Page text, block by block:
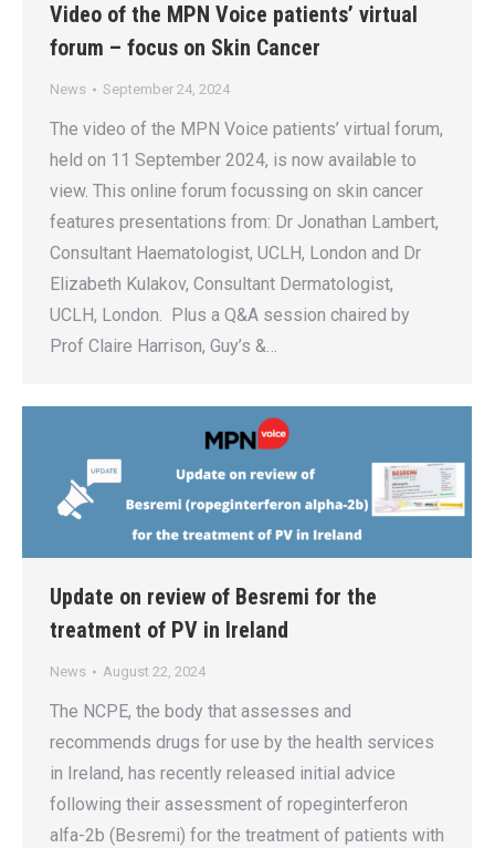
Video of the MPN Voice patients’ virtual
forum – focus on Skin Cancer
News September 24, 2024
The video of the MPN Voice patients’ virtual forum,
held on 11 September 2024, is now available to
view. This online forum focussing on skin cancer
features presentations from: Dr Jonathan Lambert,
Consultant Haematologist, UCLH, London and Dr
Elizabeth Kulakov, Consultant Dermatologist,
UCLH, London. Plus a Q&A session chaired by
Prof Claire Harrison, Guy’s &…
Update on review of Besremi for the
treatment of PV in Ireland
News August 22, 2024
The NCPE, the body that assesses and
recommends drugs for use by the health services
in Ireland, has recently released initial advice
following their assessment of ropeginterferon
alfa-2b (Besremi) for the treatment of patients with